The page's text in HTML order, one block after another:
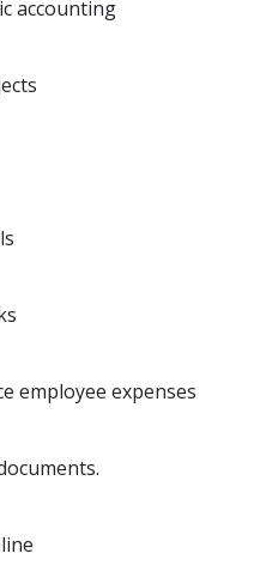
accounting
employee expenses